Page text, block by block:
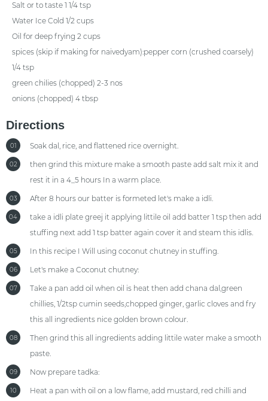
Salt or to taste 1 1/4 tsp
Water Ice Cold 1/2 cups
Oil for deep frying 2 cups
spices (skip if making for naivedyam):pepper corn (crushed coarsely)
1/4 tsp
green chilies (chopped) 2-3 nos
onions (chopped) 4 tbsp
Directions
01 Soak dal, rice, and flattened rice overnight.
02
then grind this mixture make a smooth paste add salt mix it and
rest it in a 4_5 hours In a warm place.
03 After 8 hours our batter is formeted let's make a idli.
04
take a idli plate greej it applying littile oil add batter 1 tsp then add
stuffing next add 1 tsp batter again cover it and steam this idlis.
05 In this recipe I Will using coconut chutney in stuffing.
06 Let's make a Coconut chutney:
07
Take a pan add oil when oil is heat then add chana dal,green
chillies, 1/2tsp cumin seeds,chopped ginger, garlic cloves and fry
this all ingredients nice golden brown colour.
08
Then grind this all ingredients adding littile water make a smooth
paste.
09 Now prepare tadka:
10
Heat a pan with oil on a low flame, add mustard, red chilli and